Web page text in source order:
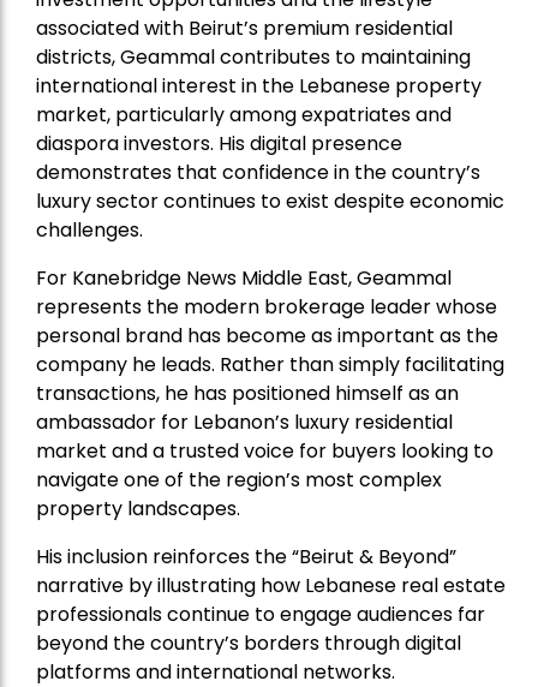
associated with Beirut’s premium residential
districts, Geammal contributes to maintaining
international interest in the Lebanese property
market, particularly among expatriates and
diaspora investors. His digital presence
demonstrates that confidence in the country’s
luxury sector continues to exist despite economic
challenges.
For Kanebridge News Middle East, Geammal
represents the modern brokerage leader whose
personal brand has become as important as the
company he leads. Rather than simply facilitating
transactions, he has positioned himself as an
ambassador for Lebanon’s luxury residential
market and a trusted voice for buyers looking to
navigate one of the region’s most complex
property landscapes.
His inclusion reinforces the “Beirut & Beyond”
narrative by illustrating how Lebanese real estate
professionals continue to engage audiences far
beyond the country’s borders through digital
platforms and international networks.